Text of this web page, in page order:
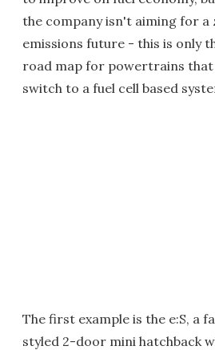
the company isn't aiming for a
emissions future - this is only
road map for powertrains that
switch to a fuel cell based
The first example is the e:S, a
styled 2-door mini hatchback